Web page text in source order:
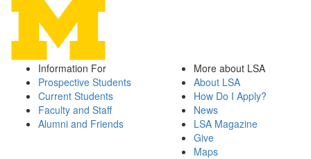
Information For
Prospective Students
Current Students
Faculty and Staff
Alumni and Friends
More about LSA
About LSA
How Do I Apply?
News
LSA Magazine
Give
Maps